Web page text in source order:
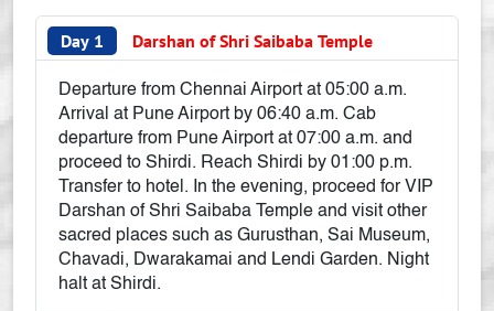
Day 1 Darshan of Shri Saibaba Temple
Departure from Chennai Airport at 05:00 a.m.
Arrival at Pune Airport by 06:40 a.m. Cab
departure from Pune Airport at 07:00 a.m. and
proceed to Shirdi. Reach Shirdi by 01:00 p.m.
Transfer to hotel. In the evening, proceed for VIP
Darshan of Shri Saibaba Temple and visit other
sacred places such as Gurusthan, Sai Museum,
Chavadi, Dwarakamai and Lendi Garden. Night
halt at Shirdi.